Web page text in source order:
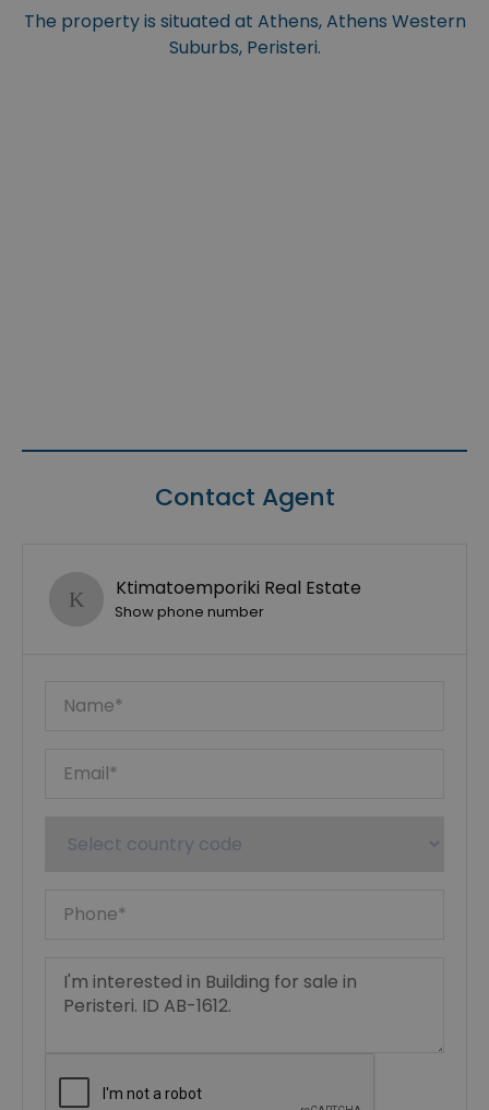
The property is situated at Athens, Athens Western
Suburbs, Peristeri.
Contact Agent
Ktimatoemporiki Real Estate
Show phone number